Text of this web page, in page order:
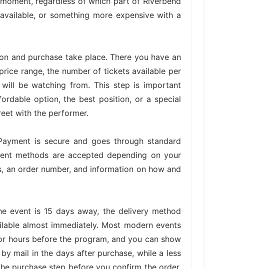
or something more expensive with a
and purchase take place. There you have an
range, the number of tickets available per
be watching from. This step is important
option, the best position, or a special
with the performer.
is secure and goes through standard
methods are accepted depending on your
order number, and information on how and
event is 15 days away, the delivery method
almost immediately. Most modern events
hours before the program, and you can show
mail in the days after purchase, while a less